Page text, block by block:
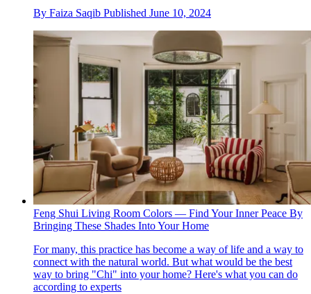
By Faiza Saqib Published June 10, 2024
Feng Shui Living Room Colors — Find Your Inner Peace By
Bringing These Shades Into Your Home
For many, this practice has become a way of life and a way to
connect with the natural world. But what would be the best
way to bring "Chi" into your home? Here's what you can do
according to experts